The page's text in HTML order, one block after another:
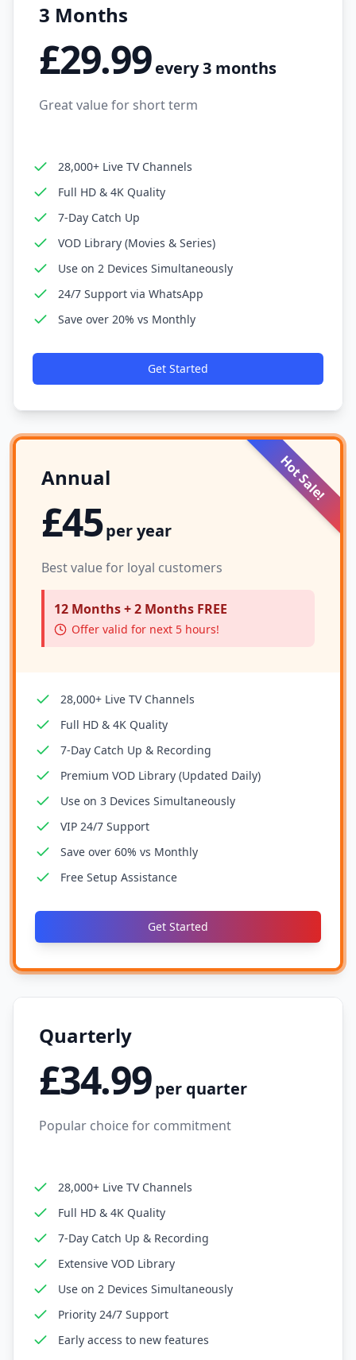
3 Months
£29.99every 3 months
Great value for short term
28,000+ Live TV Channels
Full HD & 4K Quality
7-Day Catch Up
VOD Library (Movies & Series)
Use on 2 Devices Simultaneously
24/7 Support via WhatsApp
Save over 20% vs Monthly
Get Started
Hot Sale!
Annual
£45per year
Best value for loyal customers
12 Months + 2 Months FREE
Offer valid for next 5 hours!
28,000+ Live TV Channels
Full HD & 4K Quality
7-Day Catch Up & Recording
Premium VOD Library (Updated Daily)
Use on 3 Devices Simultaneously
VIP 24/7 Support
Save over 60% vs Monthly
Free Setup Assistance
Get Started
Quarterly
£34.99per quarter
Popular choice for commitment
28,000+ Live TV Channels
Full HD & 4K Quality
7-Day Catch Up & Recording
Extensive VOD Library
Use on 2 Devices Simultaneously
Priority 24/7 Support
Early access to new features